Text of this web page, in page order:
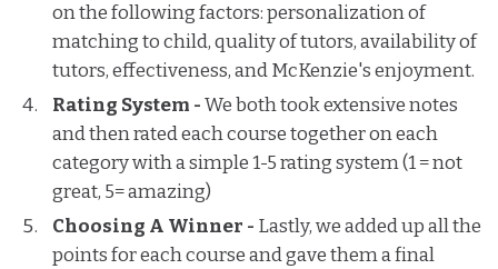
on the following factors: personalization of
matching to child, quality of tutors, availability of
tutors, effectiveness, and McKenzie's enjoyment.
Rating System -We both took extensive notes
and then rated each course together on each
category with a simple 1-5 rating system (1 = not
great, 5= amazing)
Choosing A Winner - Lastly, we added up all the
points for each course and gave them a final